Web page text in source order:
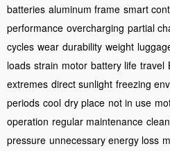
batteries aluminum frame smart
performance overcharging partial
cycles wear durability weight
loads strain motor battery life travel
extremes direct sunlight freezing
periods cool dry place not in use
operation regular maintenance
pressure unnecessary energy loss